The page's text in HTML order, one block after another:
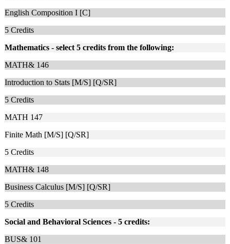
English Composition I [C]
5 Credits
Mathematics - select 5 credits from the following:
MATH& 146
Introduction to Stats [M/S] [Q/SR]
5 Credits
MATH 147
Finite Math [M/S] [Q/SR]
5 Credits
MATH& 148
Business Calculus [M/S] [Q/SR]
5 Credits
Social and Behavioral Sciences - 5 credits:
BUS& 101